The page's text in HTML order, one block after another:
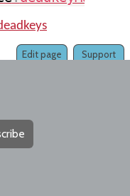
Support
Edit page